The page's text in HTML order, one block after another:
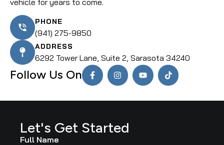
vehicle for years to come.
PHONE
(941) 275-9850
ADDRESS
6292 Tower Lane, Suite 2, Sarasota 34240
Follow Us On
Let's Get Started
Full Name